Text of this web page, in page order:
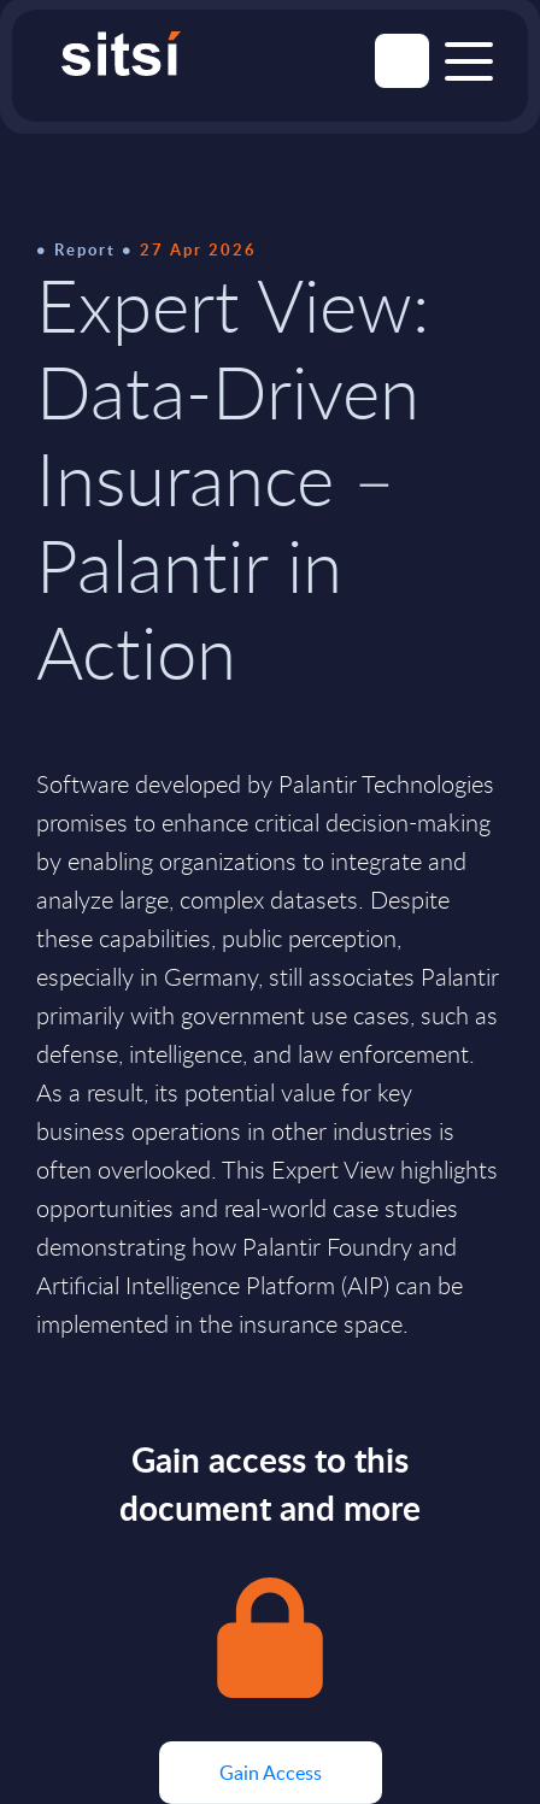
Report 27 Apr 2026
Expert View:
Data-Driven
Insurance –
Palantir in
Action
Software developed by Palantir Technologies
promises to enhance critical decision-making
by enabling organizations to integrate and
analyze large, complex datasets. Despite
these capabilities, public perception,
especially in Germany, still associates Palantir
primarily with government use cases, such as
defense, intelligence, and law enforcement.
As a result, its potential value for key
business operations in other industries is
often overlooked. This Expert View highlights
opportunities and real-world case studies
demonstrating how Palantir Foundry and
Artificial Intelligence Platform (AIP) can be
implemented in the insurance space.
Gain access to this
document and more
Gain Access